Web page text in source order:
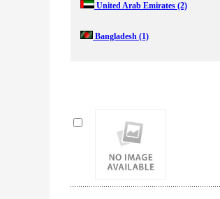
United Arab Emirates (2)
Bangladesh (1)